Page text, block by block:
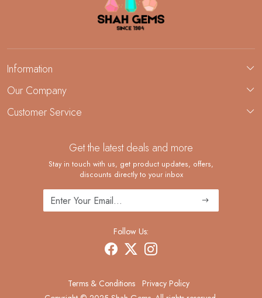
Information
About Us
Demi-Fine Jewelry Manufacturing
Our Company
Blog
Customer Service
Shipping Policy
Returns and Replacements
Cancellation Policy
Track Order
Get the latest deals and more
Stay in touch with us, get product updates, offers,
discounts directly to your inbox
Follow Us:
Terms & Conditions Privacy Policy